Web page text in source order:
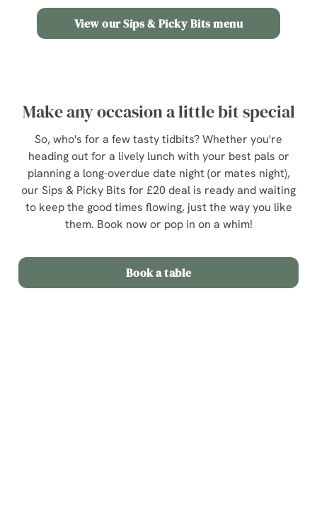
View our Sips & Picky Bits menu
Make any occasion a little bit special
So, who's for a few tasty tidbits? Whether you're
heading out for a lively lunch with your best pals or
planning a long-overdue date night (or mates night),
our Sips & Picky Bits for £20 deal is ready and waiting
to keep the good times flowing, just the way you like
them. Book now or pop in on a whim!
Book a table